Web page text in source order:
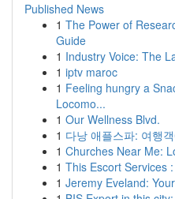
Published News
1 The Power of
Guide
1 Industry Voice: The
1 iptv maroc
1 Feeling hungry a
Locomo...
1 Our Wellness Blvd.
1 다낭 애플스파: 여행
1 Churches Near Me:
1 This Escort Services
1 Jeremy Eveland: